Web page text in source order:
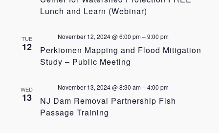
Lunch and Learn (Webinar)
TUE
12
Perkiomen Mapping and Flood Mitigation
Study – Public Meeting
November 12, 2024 @ 6:00 pm–9:00 pm
WED
13
NJ Dam Removal Partnership Fish
Passage Training
November 13, 2024 @ 8:30 am–4:00 pm